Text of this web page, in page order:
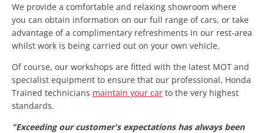
We provide a comfortable and relaxing showroom where
you can obtain information on our full range of cars, or take
advantage of a complimentary refreshments in our rest-area
whilst work is being carried out on your own vehicle.
Of course, our workshops are fitted with the latest MOT and
specialist equipment to ensure that our professional, Honda
Trained technicians maintain your car to the very highest
standards.
"Exceeding our customer's expectations has always been